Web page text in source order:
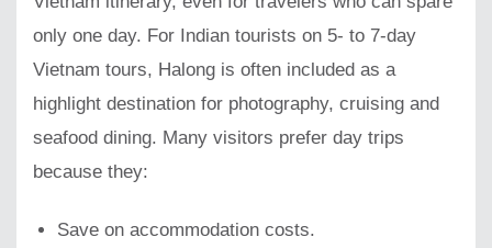
only one day. For Indian tourists on 5- to 7-day
Vietnam tours, Halong is often included as a
highlight destination for photography, cruising and
seafood dining. Many visitors prefer day trips
because they:
Save on accommodation costs.